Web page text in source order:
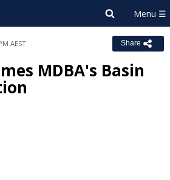
AEST Share
MDBA's Basin